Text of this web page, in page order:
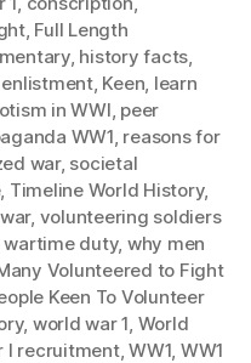
, Full Length
, history facts,
, Keen, learn
in WWI, peer
WW1, reasons for
war, societal
, Timeline World History,
, volunteering soldiers
wartime duty, why men
Volunteered to Fight
Keen To Volunteer
, world war 1, World
I recruitment,WW1, WW1